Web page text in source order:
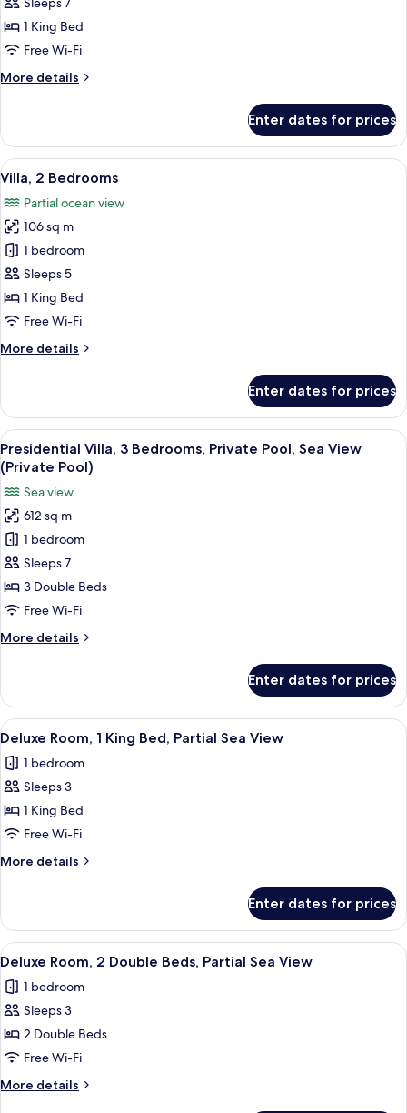
Bedrooms
1 King Bed
Free Wi-Fi
More details
More
3
Bedrooms
Enter dates for prices
View
all
photos
for
Villa,
2
Bedrooms
A modern house with a pool,
29
Villa, 2 Bedrooms
Partial ocean view
106 sq m
1 bedroom
Sleeps 5
1 King Bed
Free Wi-Fi
More details
More
2
Bedrooms
Enter dates for prices
View
all
photos
for
Presidential
Villa,
3
Bedrooms,
Private
Sea
Pool)
A modern resort with a swimming
16
Presidential Villa, 3 Bedrooms, Private Pool, Sea View
(Private Pool)
Sea view
612 sq m
1 bedroom
Sleeps 7
3 Double Beds
Free Wi-Fi
More details
More
Villa,
Bedrooms,
Pool,
Sea
(Private
Pool)
Enter dates for prices
View
all
photos
for
Deluxe
Room,
1
King
Partial
Sea
View
A modern hotel room with a large
3
Deluxe Room, 1 King Bed, Partial Sea View
1 bedroom
Sleeps 3
1 King Bed
Free Wi-Fi
More details
More
Room,
King
Partial
Sea
Enter dates for prices
View
all
photos
for
Deluxe
Room,
2
Double
A modern hotel room with two beds,
3
Deluxe Room, 2 Double Beds, Partial Sea View
1 bedroom
Sleeps 3
2 Double Beds
Free Wi-Fi
More details
More